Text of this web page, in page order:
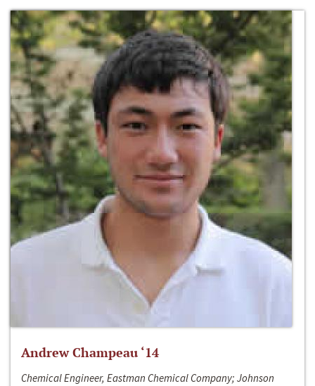
Andrew Champeau ‘14
Chemical Engineer, Eastman Chemical Company; Johnson